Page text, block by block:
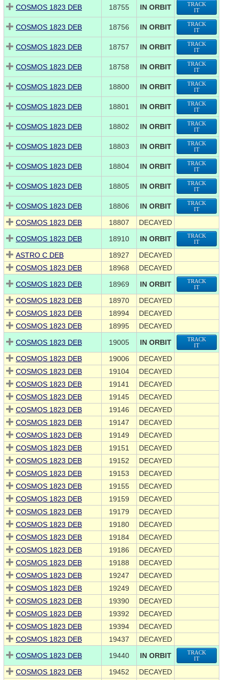
COSMOS 1823 DEB 18755 IN ORBIT
TRACK
IT
COSMOS 1823 DEB 18756 IN ORBIT
TRACK
IT
COSMOS 1823 DEB 18757 IN ORBIT
TRACK
IT
COSMOS 1823 DEB 18758 IN ORBIT
TRACK
IT
COSMOS 1823 DEB 18800 IN ORBIT
TRACK
IT
COSMOS 1823 DEB 18801 IN ORBIT
TRACK
IT
COSMOS 1823 DEB 18802 IN ORBIT
TRACK
IT
COSMOS 1823 DEB 18803 IN ORBIT
TRACK
IT
COSMOS 1823 DEB 18804 IN ORBIT
TRACK
IT
COSMOS 1823 DEB 18805 IN ORBIT
TRACK
IT
COSMOS 1823 DEB 18806 IN ORBIT
TRACK
IT
COSMOS 1823 DEB 18807
DECAYED
COSMOS 1823 DEB
18910 IN ORBIT
TRACK
IT
ASTRO C DEB 18927
DECAYED
COSMOS 1823 DEB
18968
DECAYED
COSMOS 1823 DEB
18969 IN ORBIT
TRACK
IT
COSMOS 1823 DEB 18970
DECAYED
COSMOS 1823 DEB
18994
DECAYED
COSMOS 1823 DEB
18995
DECAYED
COSMOS 1823 DEB
19005 IN ORBIT
TRACK
IT
COSMOS 1823 DEB 19006
DECAYED
COSMOS 1823 DEB
19104
DECAYED
COSMOS 1823 DEB
19141
DECAYED
COSMOS 1823 DEB
19145
DECAYED
COSMOS 1823 DEB
19146
DECAYED
COSMOS 1823 DEB
19147
DECAYED
COSMOS 1823 DEB
19149
DECAYED
COSMOS 1823 DEB
19151
DECAYED
COSMOS 1823 DEB
19152
DECAYED
COSMOS 1823 DEB
19153
DECAYED
COSMOS 1823 DEB
19155
DECAYED
COSMOS 1823 DEB
19159
DECAYED
COSMOS 1823 DEB
19179
DECAYED
COSMOS 1823 DEB
19180
DECAYED
COSMOS 1823 DEB
19184
DECAYED
COSMOS 1823 DEB
19186
DECAYED
COSMOS 1823 DEB
19188
DECAYED
COSMOS 1823 DEB
19247
DECAYED
COSMOS 1823 DEB
19249
DECAYED
COSMOS 1823 DEB
19390
DECAYED
COSMOS 1823 DEB
19392
DECAYED
COSMOS 1823 DEB
19394
DECAYED
COSMOS 1823 DEB
19437
DECAYED
COSMOS 1823 DEB
19440 IN ORBIT
TRACK
IT
COSMOS 1823 DEB 19452
DECAYED